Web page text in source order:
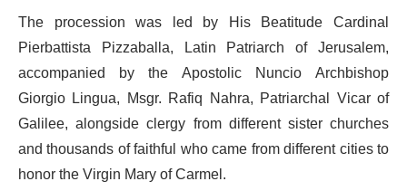
The procession was led by His Beatitude Cardinal
Pierbattista Pizzaballa, Latin Patriarch of Jerusalem,
accompanied by the Apostolic Nuncio Archbishop
Giorgio Lingua, Msgr. Rafiq Nahra, Patriarchal Vicar of
Galilee, alongside clergy from different sister churches
and thousands of faithful who came from different cities to
honor the Virgin Mary of Carmel.